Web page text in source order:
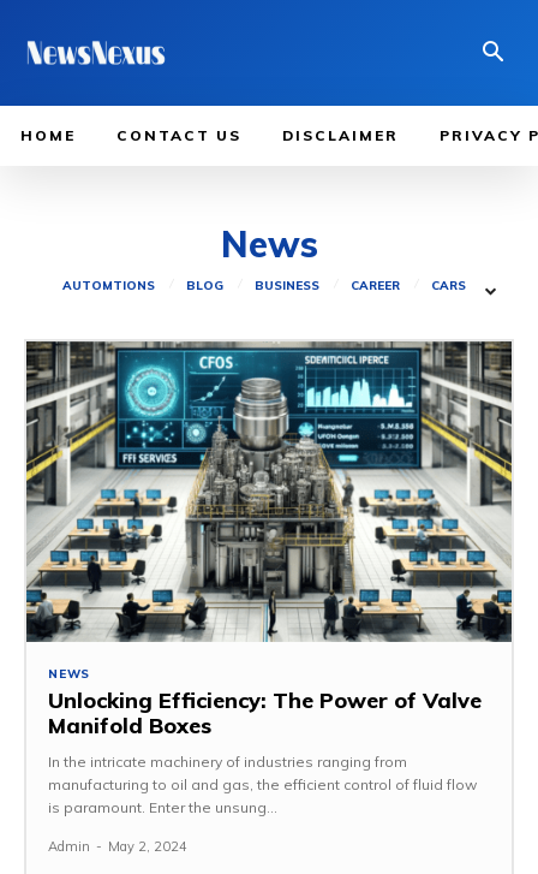
HOME CONTACT US DISCLAIMER PRIVACY
News
AUTOMTIONS BLOG BUSINESS CAREER CARS
NEWS
Unlocking Efficiency: The Power of Valve
Manifold Boxes
In the intricate machinery of industries ranging from
manufacturing to oil and gas, the efficient control of fluid flow
is paramount. Enter the unsung...
Admin - May 2, 2024